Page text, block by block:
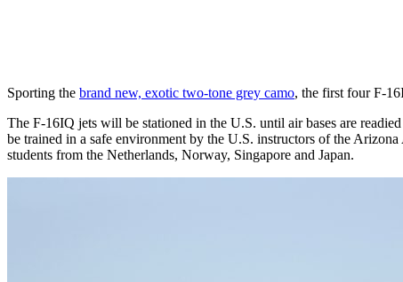
Sporting the brand new, exotic two-tone grey camo, the first four F-
The F-16IQ jets will be stationed in the U.S. until air bases are
be trained in a safe environment by the U.S. instructors of the
students from the Netherlands, Norway, Singapore and Japan.